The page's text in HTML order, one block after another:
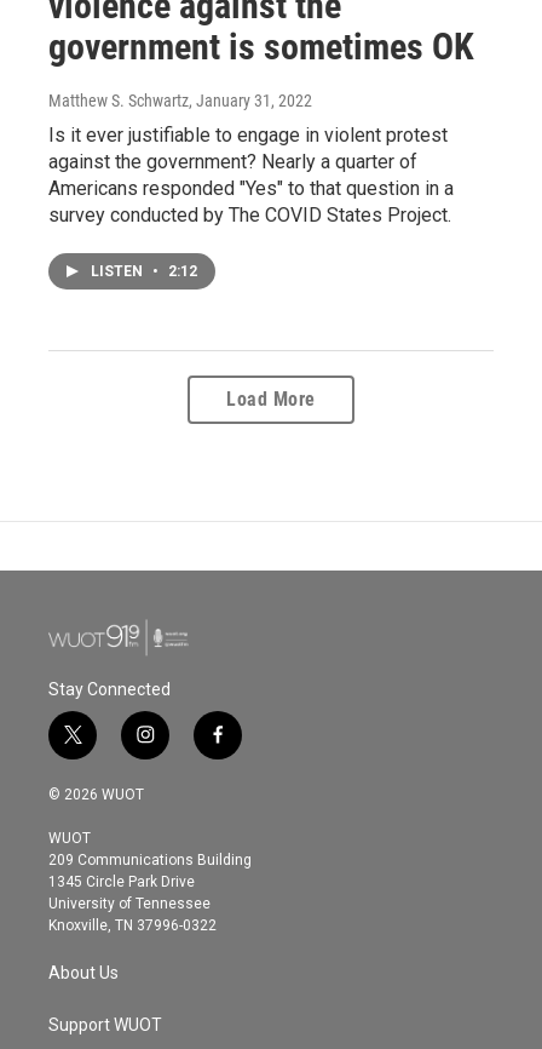
government is sometimes OK
Matthew S. Schwartz, January 31, 2022
Is it ever justifiable to engage in violent protest
against the government? Nearly a quarter of
Americans responded "Yes" to that question in a
survey conducted by The COVID States Project.
LISTEN • 2:12
Load More
Stay Connected
t
w
i
t
e
r
i
n
s
g
r
a
m
f
a
o
© 2026 WUOT
WUOT
209 Communications Building
1345 Circle Park Drive
University of Tennessee
Knoxville, TN 37996-0322
About Us
Support WUOT